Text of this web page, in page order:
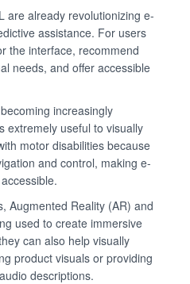
are already revolutionizing e-
assistance. For users
the interface, recommend
needs, and offer accessible
increasingly
extremely useful to visually
motor disabilities because
and control, making e-
Augmented Reality (AR) and
used to create immersive
can also help visually
product visuals or providing
descriptions.